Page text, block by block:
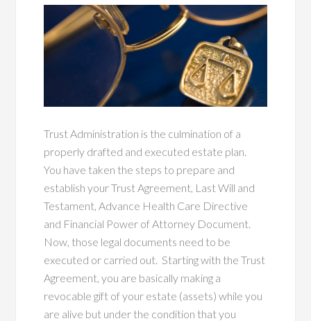
Trust Administration is the culmination of a
properly drafted and executed estate plan.
You have taken the steps to prepare and
establish your Trust Agreement, Last Will and
Testament, Advance Health Care Directive
and Financial Power of Attorney Document.
Now, those legal documents need to be
executed or carried out. Starting with the Trust
Agreement, you are basically making a
revocable gift of your estate (assets) while you
are alive but under the condition that you